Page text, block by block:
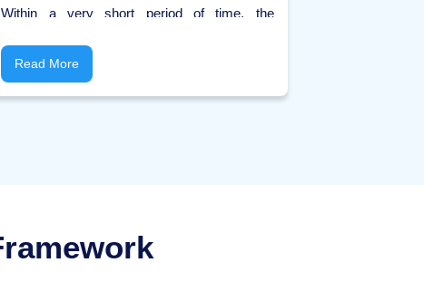
Within a very short period of time, the
making capable applications using
Read More